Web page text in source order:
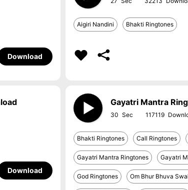
Download
Aigiri Nandini Bhakti Ringtones
Download
Gayatri Mantra
30 117119
Bhakti Ringtones Call Ringtones
Gayatri Mantra Ringtones Gayatri
God Ringtones Om Bhur Bhuva